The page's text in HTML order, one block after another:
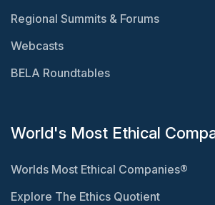
Regional Summits & Forums
Webcasts
BELA Roundtables
World's Most Ethical
Worlds Most Ethical Companies®
Explore The Ethics Quotient